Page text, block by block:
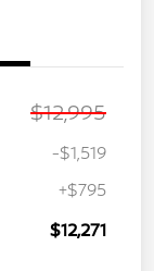
$12,995
-$1,519
+$795
$12,271